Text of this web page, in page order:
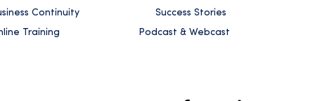
Continuity
Training
Success Stories
Podcast & Webcast